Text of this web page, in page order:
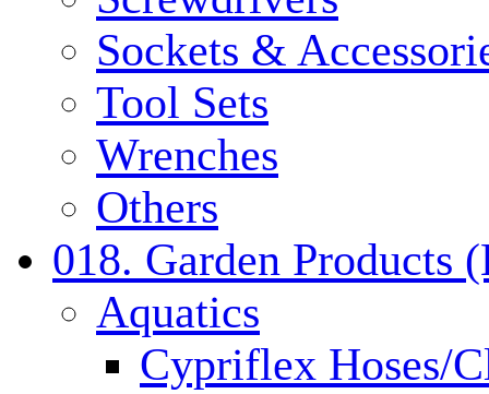
Sockets &
Tool Sets
Wrenches
Others
018. Garden Products
Aquatics
Cypriflex Hoses/